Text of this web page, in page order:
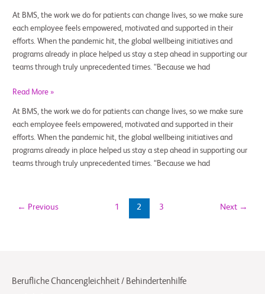
At BMS, the work we do for patients can change lives, so we make sure
each employee feels empowered, motivated and supported in their
efforts. When the pandemic hit, the global wellbeing initiatives and
programs already in place helped us stay a step ahead in supporting our
teams through truly unprecedented times. “Because we had
Read More »
At BMS, the work we do for patients can change lives, so we make sure
each employee feels empowered, motivated and supported in their
efforts. When the pandemic hit, the global wellbeing initiatives and
programs already in place helped us stay a step ahead in supporting our
teams through truly unprecedented times. “Because we had
← Previous 1 2 3 Next →
Berufliche Chancengleichheit / Behindertenhilfe